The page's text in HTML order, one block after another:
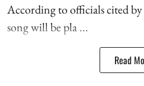
According to officials cited
song will be pla ...
Read